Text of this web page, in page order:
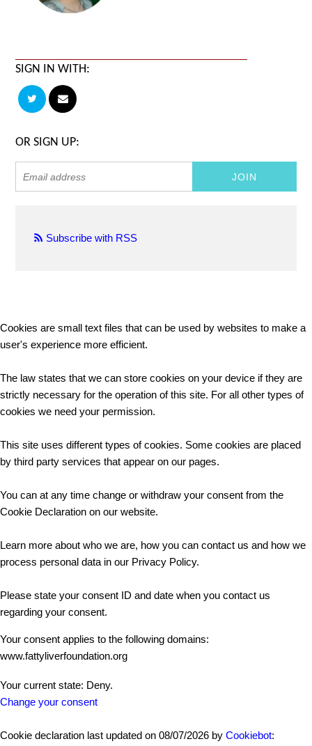
SIGN IN WITH:
OR SIGN UP:
Subscribe with RSS
Cookies are small text files that can be used by websites to make a
user's experience more efficient.
The law states that we can store cookies on your device if they are
strictly necessary for the operation of this site. For all other types of
cookies we need your permission.
This site uses different types of cookies. Some cookies are placed
by third party services that appear on our pages.
You can at any time change or withdraw your consent from the
Cookie Declaration on our website.
Learn more about who we are, how you can contact us and how we
process personal data in our Privacy Policy.
Please state your consent ID and date when you contact us
regarding your consent.
Your consent applies to the following domains:
www.fattyliverfoundation.org
Your current state: Deny.
Change your consent
Cookie declaration last updated on 08/07/2026 by Cookiebot: